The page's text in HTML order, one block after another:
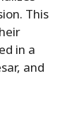
This
in a
and